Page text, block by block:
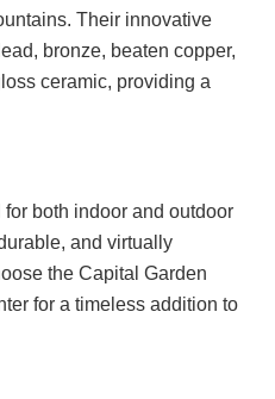
Their innovative
bronze, beaten copper,
ceramic, providing a
both indoor and outdoor
and virtually
the Capital Garden
for a timeless addition to